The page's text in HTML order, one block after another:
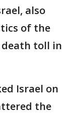
also
of the
toll in
Israel on
the